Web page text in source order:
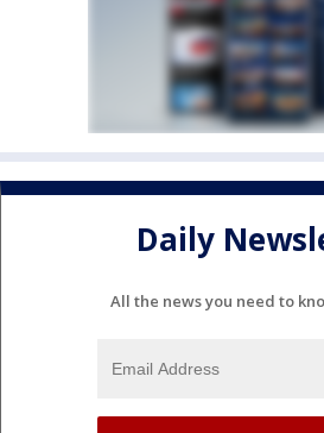
Daily
All the news you need to